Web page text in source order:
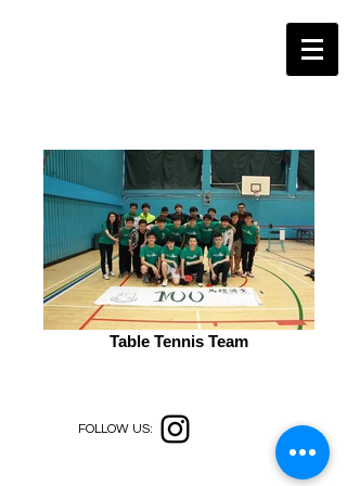
Table Tennis Team
FOLLOW US: